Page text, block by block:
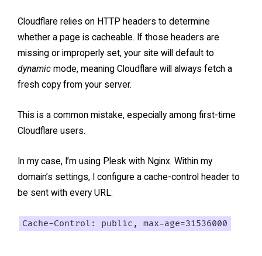
Cloudflare relies on HTTP headers to determine
whether a page is cacheable. If those headers are
missing or improperly set, your site will default to
dynamic mode, meaning Cloudflare will always fetch a
fresh copy from your server.
This is a common mistake, especially among first-time
Cloudflare users.
In my case, I’m using Plesk with Nginx. Within my
domain’s settings, I configure a cache-control header to
be sent with every URL:
Cache-Control: public, max-age=31536000